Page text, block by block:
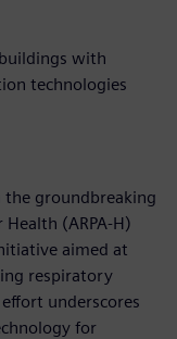
with
technologies
the groundbreaking
Health (ARPA-H)
aimed at
respiratory
underscores
for